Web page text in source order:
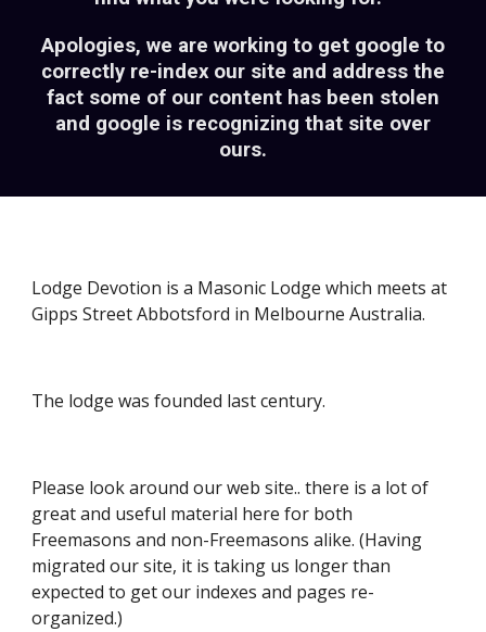
Apologies, we are working to get google to
correctly re-index our site and address the
fact some of our content has been stolen
and google is recognizing that site over
ours.
Lodge Devotion is a Masonic Lodge which meets at
Gipps Street Abbotsford in Melbourne Australia.
The lodge was founded last century.
Please look around our web site.. there is a lot of
great and useful material here for both
Freemasons and non-Freemasons alike. (Having
migrated our site, it is taking us longer than
expected to get our indexes and pages re-
organized.)